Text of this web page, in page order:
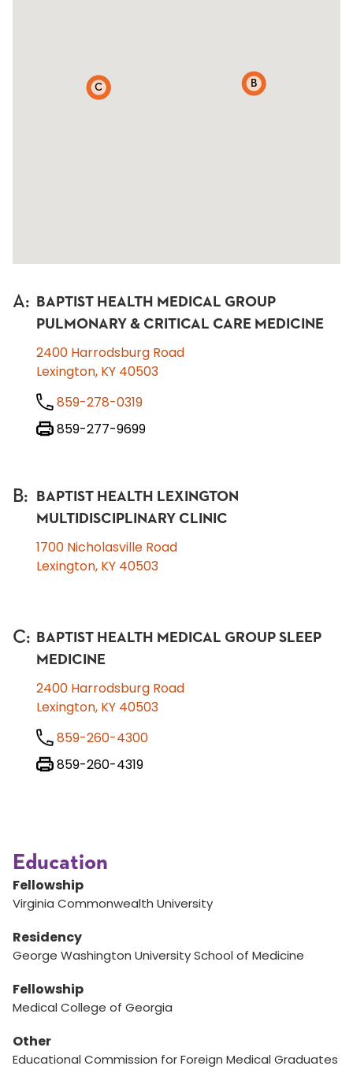
A B
C
A:
BAPTIST HEALTH MEDICAL GROUP
PULMONARY & CRITICAL CARE MEDICINE
2400 Harrodsburg Road
Lexington, KY 40503
859-278-0319
859-277-9699
B:
BAPTIST HEALTH LEXINGTON
MULTIDISCIPLINARY CLINIC
1700 Nicholasville Road
Lexington, KY 40503
C:
BAPTIST HEALTH MEDICAL GROUP SLEEP
MEDICINE
2400 Harrodsburg Road
Lexington, KY 40503
859-260-4300
859-260-4319
Education
Fellowship
Virginia Commonwealth University
Residency
George Washington University School of Medicine
Fellowship
Medical College of Georgia
Other
Educational Commission for Foreign Medical Graduates